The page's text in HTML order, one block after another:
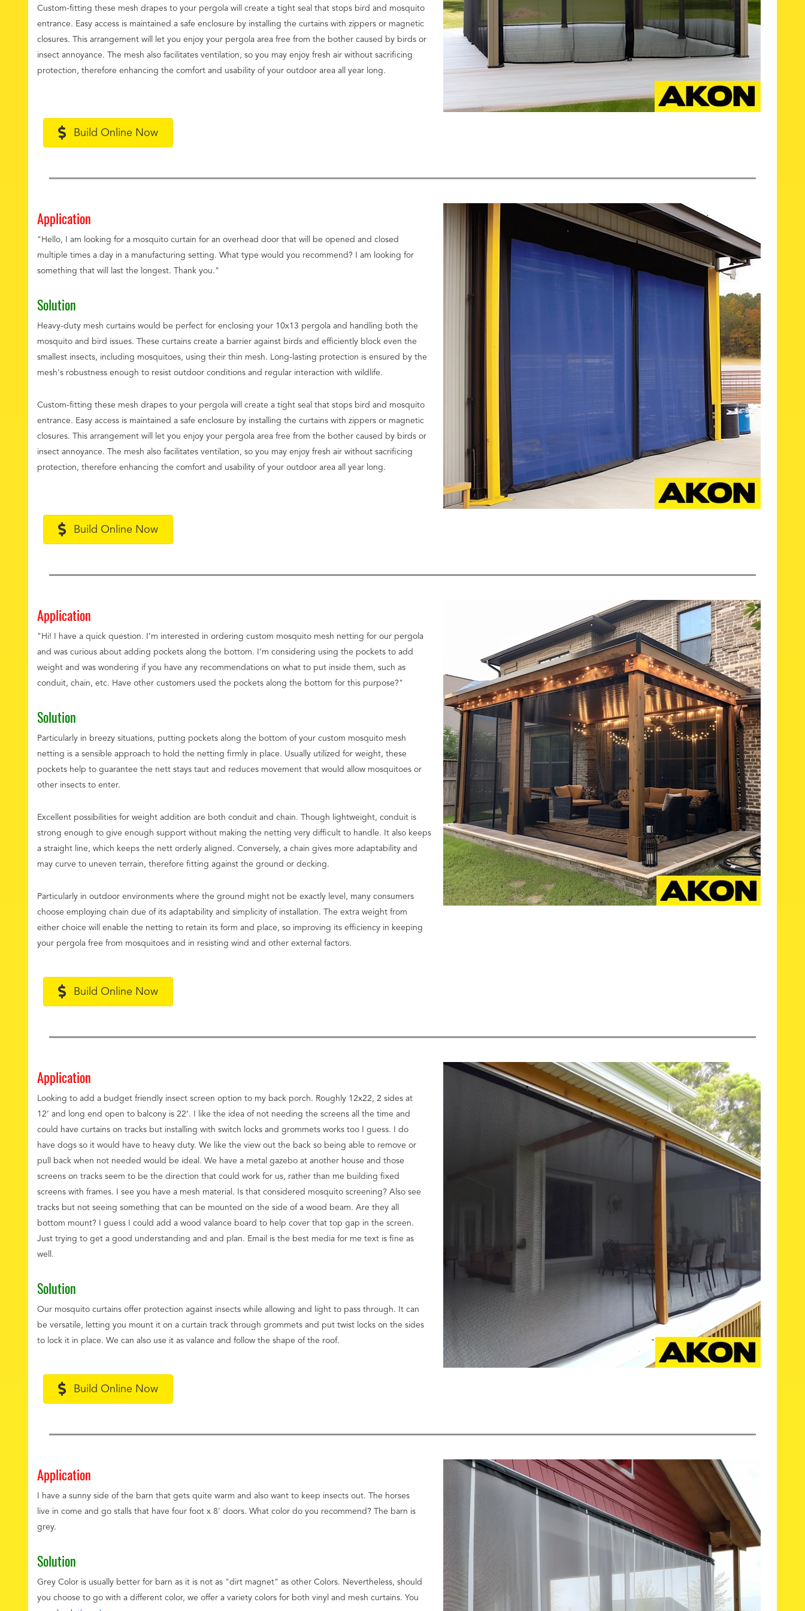
Custom-fitting these mesh drapes to your pergola will create a tight seal that stops bird and mosquito
entrance. Easy access is maintained a safe enclosure by installing the curtains with zippers or magnetic
closures. This arrangement will let you enjoy your pergola area free from the bother caused by birds or
insect annoyance. The mesh also facilitates ventilation, so you may enjoy fresh air without sacrificing
protection, therefore enhancing the comfort and usability of your outdoor area all year long.
Build Online Now
Application
"Hello, I am looking for a mosquito curtain for an overhead door that will be opened and closed
multiple times a day in a manufacturing setting. What type would you recommend? I am looking for
something that will last the longest. Thank you."
Solution
Heavy-duty mesh curtains would be perfect for enclosing your 10x13 pergola and handling both the
mosquito and bird issues. These curtains create a barrier against birds and efficiently block even the
smallest insects, including mosquitoes, using their thin mesh. Long-lasting protection is ensured by the
mesh's robustness enough to resist outdoor conditions and regular interaction with wildlife.
Custom-fitting these mesh drapes to your pergola will create a tight seal that stops bird and mosquito
entrance. Easy access is maintained a safe enclosure by installing the curtains with zippers or magnetic
closures. This arrangement will let you enjoy your pergola area free from the bother caused by birds or
insect annoyance. The mesh also facilitates ventilation, so you may enjoy fresh air without sacrificing
protection, therefore enhancing the comfort and usability of your outdoor area all year long.
Build Online Now
Application
"Hi! I have a quick question. I’m interested in ordering custom mosquito mesh netting for our pergola
and was curious about adding pockets along the bottom. I’m considering using the pockets to add
weight and was wondering if you have any recommendations on what to put inside them, such as
conduit, chain, etc. Have other customers used the pockets along the bottom for this purpose?"
Solution
Particularly in breezy situations, putting pockets along the bottom of your custom mosquito mesh
netting is a sensible approach to hold the netting firmly in place. Usually utilized for weight, these
pockets help to guarantee the nett stays taut and reduces movement that would allow mosquitoes or
other insects to enter.
Excellent possibilities for weight addition are both conduit and chain. Though lightweight, conduit is
strong enough to give enough support without making the netting very difficult to handle. It also keeps
a straight line, which keeps the nett orderly aligned. Conversely, a chain gives more adaptability and
may curve to uneven terrain, therefore fitting against the ground or decking.
Particularly in outdoor environments where the ground might not be exactly level, many consumers
choose employing chain due of its adaptability and simplicity of installation. The extra weight from
either choice will enable the netting to retain its form and place, so improving its efficiency in keeping
your pergola free from mosquitoes and in resisting wind and other external factors.
Build Online Now
Application
Looking to add a budget friendly insect screen option to my back porch. Roughly 12x22, 2 sides at
12’ and long end open to balcony is 22’. I like the idea of not needing the screens all the time and
could have curtains on tracks but installing with switch locks and grommets works too I guess. I do
have dogs so it would have to heavy duty. We like the view out the back so being able to remove or
pull back when not needed would be ideal. We have a metal gazebo at another house and those
screens on tracks seem to be the direction that could work for us, rather than me building fixed
screens with frames. I see you have a mesh material. Is that considered mosquito screening? Also see
tracks but not seeing something that can be mounted on the side of a wood beam. Are they all
bottom mount? I guess I could add a wood valance board to help cover that top gap in the screen.
Just trying to get a good understanding and and plan. Email is the best media for me text is fine as
well.
Solution
Our mosquito curtains offer protection against insects while allowing and light to pass through. It can
be versatile, letting you mount it on a curtain track through grommets and put twist locks on the sides
to lock it in place. We can also use it as valance and follow the shape of the roof.
Build Online Now
Application
I have a sunny side of the barn that gets quite warm and also want to keep insects out. The horses
live in come and go stalls that have four foot x 8' doors. What color do you recommend? The barn is
grey.
Solution
Grey Color is usually better for barn as it is not as "dirt magnet" as other Colors. Nevertheless, should
you choose to go with a different color, we offer a variety colors for both vinyl and mesh curtains. You